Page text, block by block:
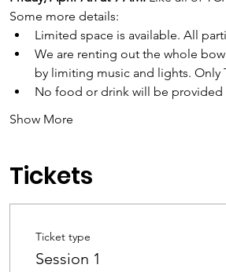
Some more details:
Limited space is available. All
We are renting out the whole
by limiting music and lights. Only
No food or drink will be
Show More
Tickets
Ticket type
Session 1